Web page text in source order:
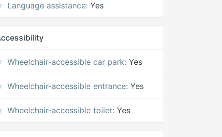
Language assistance: Yes
Wheelchair-accessible car park: Yes
Wheelchair-accessible entrance: Yes
Wheelchair-accessible toilet: Yes